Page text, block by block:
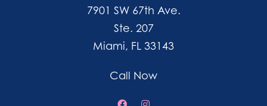
7901 SW 67th Ave.
Ste. 207
Miami, FL 33143
Call Now